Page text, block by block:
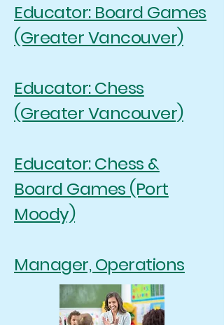
Educator: Board Games
(Greater Vancouver)
Educator: Chess
(Greater Vancouver)
Educator: Chess &
Board Games (Port
Moody)
Manager, Operations